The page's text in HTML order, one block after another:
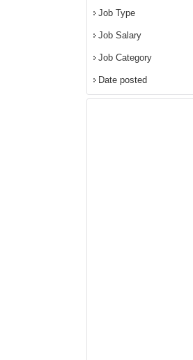
Job Type
Job Salary
Job Category
Date posted